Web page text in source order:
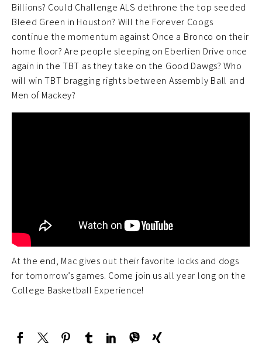
Billions? Could Challenge ALS dethrone the top seeded
Bleed Green in Houston? Will the Forever Coogs
continue the momentum against Once a Bronco on their
home floor? Are people sleeping on Eberlien Drive once
again in the TBT as they take on the Good Dawgs? Who
will win TBT bragging rights between Assembly Ball and
Men of Mackey?
At the end, Mac gives out their favorite locks and dogs
for tomorrow’s games. Come join us all year long on the
College Basketball Experience!